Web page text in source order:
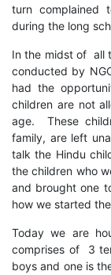
turn complained
during the long
In the midst of all
conducted by
had the
children are not
age. These
family, are left
talk the Hindu
the children who
and brought one
how we started
Today we are
comprises of 3
boys and one is